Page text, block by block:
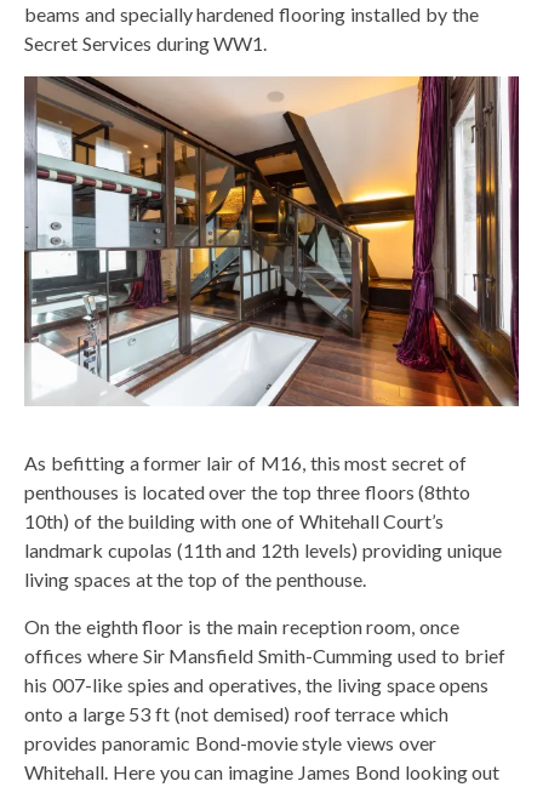
beams and specially hardened flooring installed by the
Secret Services during WW1.
As befitting a former lair of M16, this most secret of
penthouses is located over the top three floors (8thto
10th) of the building with one of Whitehall Court’s
landmark cupolas (11th and 12th levels) providing unique
living spaces at the top of the penthouse.
On the eighth floor is the main reception room, once
offices where Sir Mansfield Smith-Cumming used to brief
his 007-like spies and operatives, the living space opens
onto a large 53 ft (not demised) roof terrace which
provides panoramic Bond-movie style views over
Whitehall. Here you can imagine James Bond looking out